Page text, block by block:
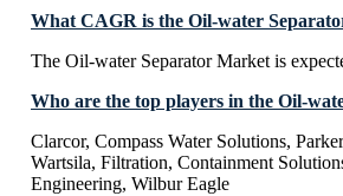
What CAGR is the Oil-water
The Oil-water Separator Market is
Who are the top players in the Oil-
Clarcor, Compass Water Solutions,
Wartsila, Filtration, Containment
Engineering, Wilbur Eagle